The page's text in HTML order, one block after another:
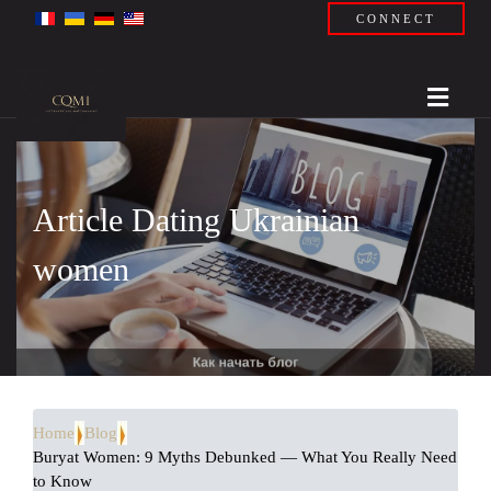
CONNECT
Article Dating Ukrainian
women
Home
Blog
Buryat Women: 9 Myths Debunked — What You Really Need
to Know